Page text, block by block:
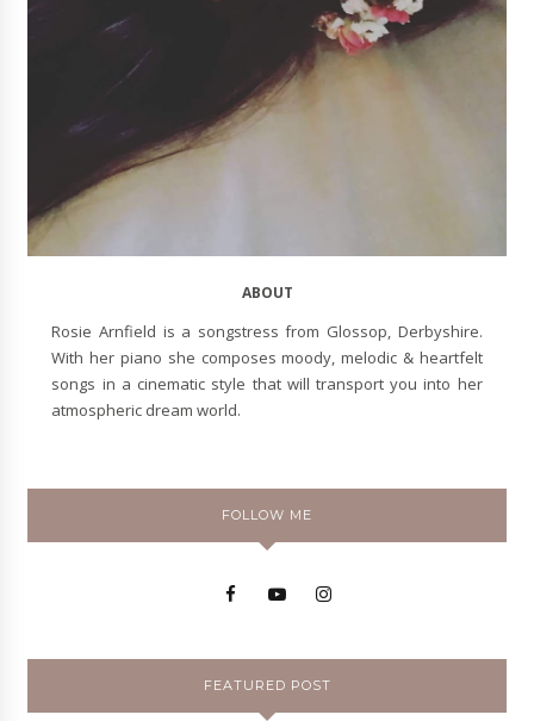
ABOUT
Rosie Arnfield is a songstress from Glossop, Derbyshire.
With her piano she composes moody, melodic & heartfelt
songs in a cinematic style that will transport you into her
atmospheric dream world.
FOLLOW ME
FEATURED POST